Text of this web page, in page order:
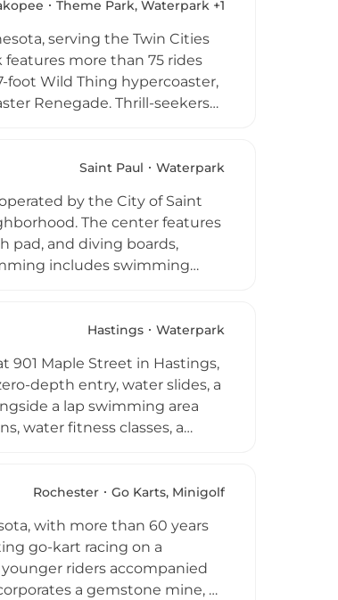
and inventive culinary
and community life.
Theme Park, Waterpark +1
serving the Twin Cities
features more than 75 rides
Wild Thing hypercoaster,
Renegade. Thrill-seekers
slide towers, a lagoon, and a
Saint Paul Waterpark
by the City of Saint
The center features
pad, and diving boards,
includes swimming
season, the center offers
Hastings Waterpark
901 Maple Street in Hastings,
depth entry, water slides, a
a lap swimming area
water fitness classes, a
from early June through
Rochester Go Karts, Minigolf
with more than 60 years
go-kart racing on a
riders accompanied
a gemstone mine, as